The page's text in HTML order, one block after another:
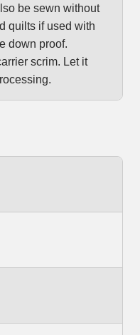
be sewn without
quilts if used with
down proof.
scrim. Let it